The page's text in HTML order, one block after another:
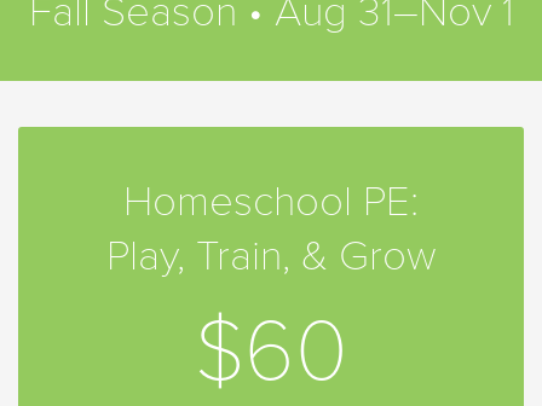
Fall Season • Aug 31–Nov 1
Homeschool PE:
Play, Train, & Grow
$60